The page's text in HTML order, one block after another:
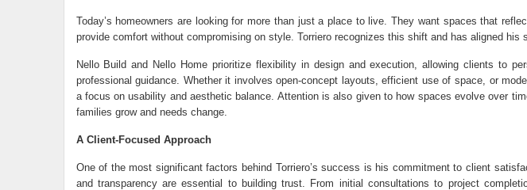
Today’s homeowners are looking for more than just a place to live. They want spaces that
provide comfort without compromising on style. Torriero recognizes this shift and has aligned
Nello Build and Nello Home prioritize flexibility in design and execution, allowing clients to
professional guidance. Whether it involves open-concept layouts, efficient use of space, or
a focus on usability and aesthetic balance. Attention is also given to how spaces evolve over
families grow and needs change.
A Client-Focused Approach
One of the most significant factors behind Torriero’s success is his commitment to client
and transparency are essential to building trust. From initial consultations to project